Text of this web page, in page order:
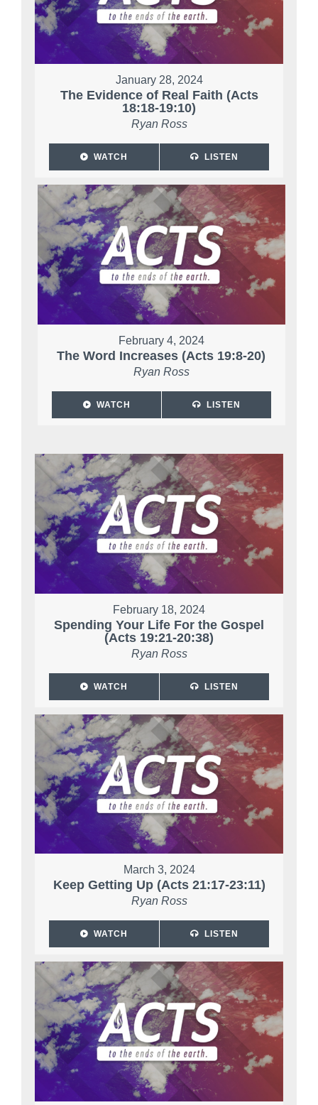
January 28, 2024
The Evidence of Real Faith (Acts
18:18-19:10)
Ryan Ross
WATCH LISTEN
February 4, 2024
The Word Increases (Acts 19:8-20)
Ryan Ross
WATCH LISTEN
February 18, 2024
Spending Your Life For the Gospel
(Acts 19:21-20:38)
Ryan Ross
WATCH LISTEN
March 3, 2024
Keep Getting Up (Acts 21:17-23:11)
Ryan Ross
WATCH LISTEN